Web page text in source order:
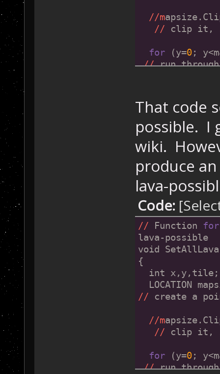
//m
// clip it,
for (y=0;
// run
check every
{
// get the
if (
is
||
// ...or an
{
// -> then set
}
}
}
}
That code
possible. I
wiki.
produce
lava-
Code:
// Function for
lava-possible
void
{
int x,y,tile;
LOCATION
// create a
//m
// clip it,
for (y=0;
// run